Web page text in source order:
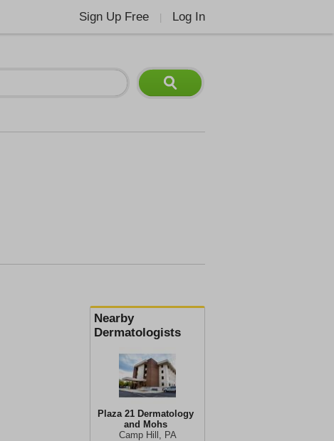
Sign Up Free Log In
Nearby
Dermatologists
Plaza 21 Dermatology
and Mohs
Camp Hill, PA